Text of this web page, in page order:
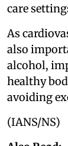
care
As
also
alcohol,
healthy
avoiding
(IANS/NS)